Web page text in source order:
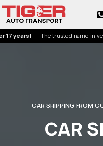
The trusted name in vehicle
CAR SHIPPING FROM
CAR